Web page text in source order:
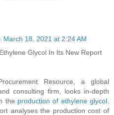
March 18, 2021 at 2:24 AM
Glycol In Its New Report
Resource, a global
consulting firm, looks in-depth
the production of ethylene glycol
analyses the production cost of